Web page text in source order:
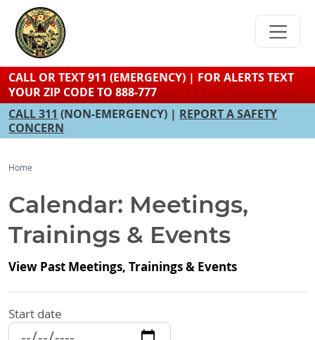
content
CALL OR TEXT 911 (EMERGENCY) | FOR ALERTS TEXT
YOUR ZIP CODE TO 888-777
CALL 311 (NON-EMERGENCY) | REPORT A SAFETY
CONCERN
Home
Calendar: Meetings,
Trainings & Events
View Past Meetings, Trainings & Events
Start date